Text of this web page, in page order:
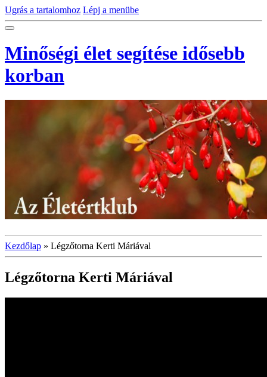
Ugrás a tartalomhoz Lépj a menübe
Minőségi élet segítése idősebb
korban
Kezdőlap » Légzőtorna Kerti Máriával
Légzőtorna Kerti Máriával